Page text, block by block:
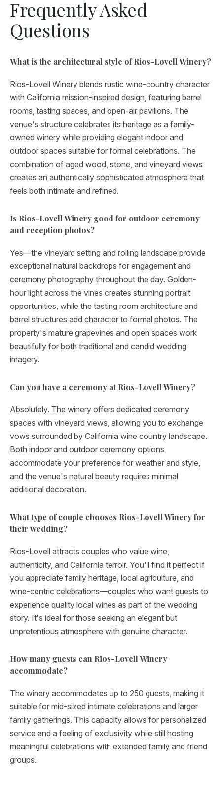
Frequently Asked
Questions
What is the architectural style of Rios-Lovell Winery?
Rios-Lovell Winery blends rustic wine-country character
with California mission-inspired design, featuring barrel
rooms, tasting spaces, and open-air pavilions. The
venue's structure celebrates its heritage as a family-
owned winery while providing elegant indoor and
outdoor spaces suitable for formal celebrations. The
combination of aged wood, stone, and vineyard views
creates an authentically sophisticated atmosphere that
feels both intimate and refined.
Is Rios-Lovell Winery good for outdoor ceremony
and reception photos?
Yes—the vineyard setting and rolling landscape provide
exceptional natural backdrops for engagement and
ceremony photography throughout the day. Golden-
hour light across the vines creates stunning portrait
opportunities, while the tasting room architecture and
barrel structures add character to formal photos. The
property's mature grapevines and open spaces work
beautifully for both traditional and candid wedding
imagery.
Can you have a ceremony at Rios-Lovell Winery?
Absolutely. The winery offers dedicated ceremony
spaces with vineyard views, allowing you to exchange
vows surrounded by California wine country landscape.
Both indoor and outdoor ceremony options
accommodate your preference for weather and style,
and the venue's natural beauty requires minimal
additional decoration.
What type of couple chooses Rios-Lovell Winery for
their wedding?
Rios-Lovell attracts couples who value wine,
authenticity, and California terroir. You'll find it perfect if
you appreciate family heritage, local agriculture, and
wine-centric celebrations—couples who want guests to
experience quality local wines as part of the wedding
story. It's ideal for those seeking an elegant but
unpretentious atmosphere with genuine character.
How many guests can Rios-Lovell Winery
accommodate?
The winery accommodates up to 250 guests, making it
suitable for mid-sized intimate celebrations and larger
family gatherings. This capacity allows for personalized
service and a feeling of exclusivity while still hosting
meaningful celebrations with extended family and friend
groups.